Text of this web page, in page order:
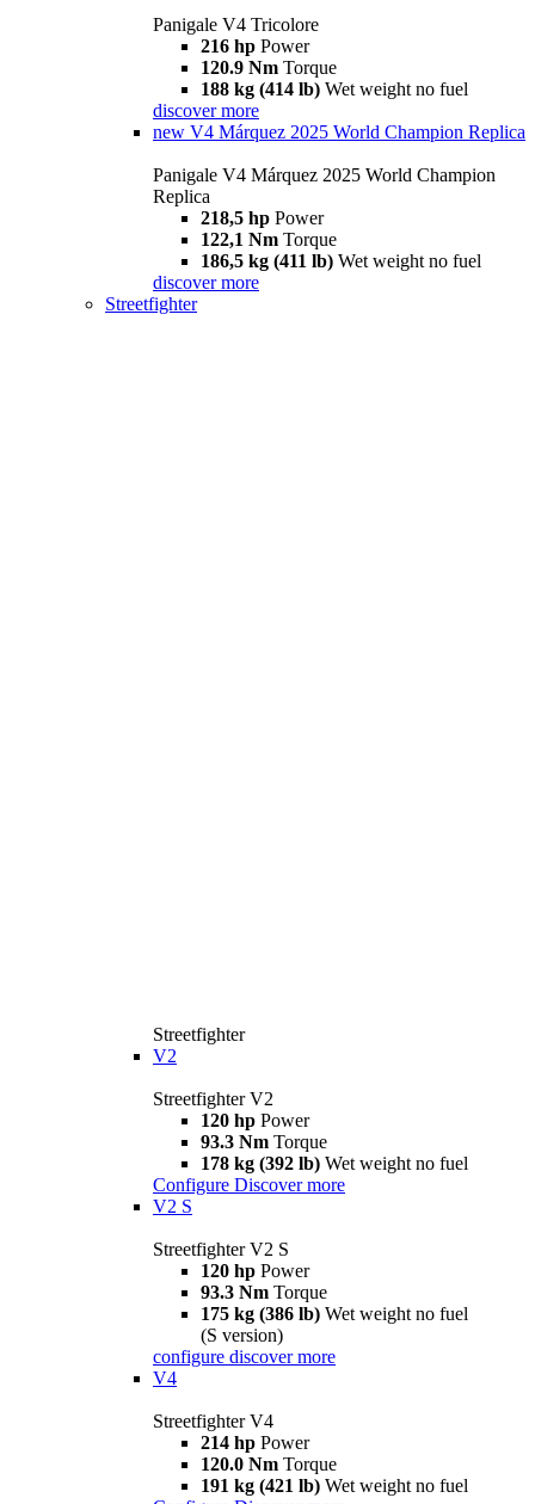
Panigale V4 Tricolore
216 hp Power
120.9 Nm Torque
188 kg (414 lb) Wet weight no fuel
discover more
new V4 Márquez 2025 World Champion Replica
Panigale V4 Márquez 2025 World Champion
Replica
218,5 hp Power
122,1 Nm Torque
186,5 kg (411 lb) Wet weight no fuel
discover more
Streetfighter
Streetfighter
V2
Streetfighter V2
120 hp Power
93.3 Nm Torque
178 kg (392 lb) Wet weight no fuel
Configure Discover more
V2 S
Streetfighter V2 S
120 hp Power
93.3 Nm Torque
175 kg (386 lb) Wet weight no fuel
(S version)
configure discover more
V4
Streetfighter V4
214 hp Power
120.0 Nm Torque
191 kg (421 lb) Wet weight no fuel